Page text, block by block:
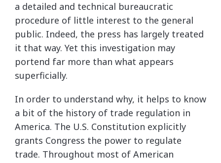
a detailed and technical bureaucratic
procedure of little interest to the general
public. Indeed, the press has largely treated
it that way. Yet this investigation may
portend far more than what appears
superficially.
In order to understand why, it helps to know
a bit of the history of trade regulation in
America. The U.S. Constitution explicitly
grants Congress the power to regulate
trade. Throughout most of American